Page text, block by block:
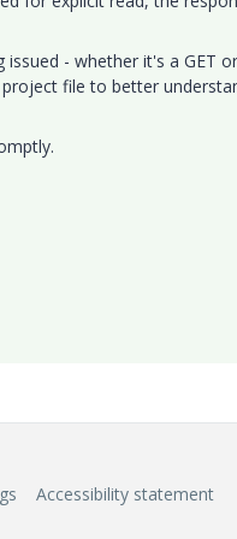
- whether it's a GET or
file to better
Accessibility statement